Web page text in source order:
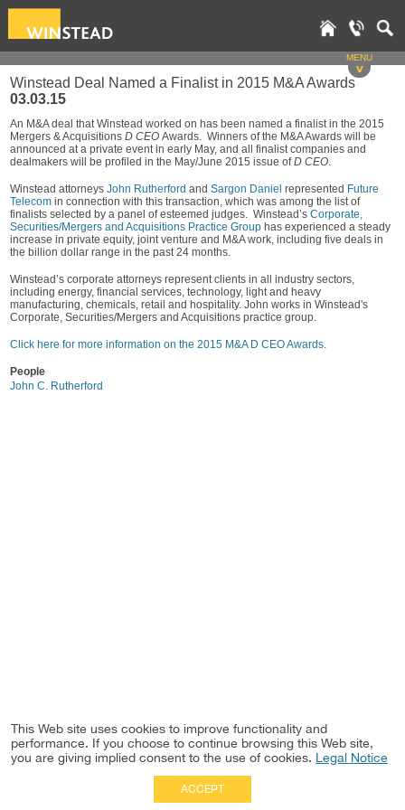
MENU
v
Winstead Deal Named a Finalist in 2015 M&A Awards
03.03.15
An M&A deal that Winstead worked on has been named a finalist in the 2015
Mergers & Acquisitions D CEO Awards. Winners of the M&A Awards will be
announced at a private event in early May, and all finalist companies and
dealmakers will be profiled in the May/June 2015 issue ofD CEO.
Winstead attorneys John Rutherford and Sargon Daniel represented Future
Telecom in connection with this transaction, which was among the list of
finalists selected by a panel of esteemed judges. Winstead’s Corporate,
Securities/Mergers and Acquisitions Practice Group has experienced a steady
increase in private equity, joint venture and M&A work, including five deals in
the billion dollar range in the past 24 months.
Winstead’s corporate attorneys represent clients in all industry sectors,
including energy, financial services, technology, light and heavy
manufacturing, chemicals, retail and hospitality. John works in Winstead's
Corporate, Securities/Mergers and Acquisitions practice group.
Click here for more information on the 2015 M&A D CEO Awards.
People
John C. Rutherford
This Web site uses cookies to improve functionality and
performance. If you choose to continue browsing this Web site,
you are giving implied consent to the use of cookies. Legal Notice
ACCEPT